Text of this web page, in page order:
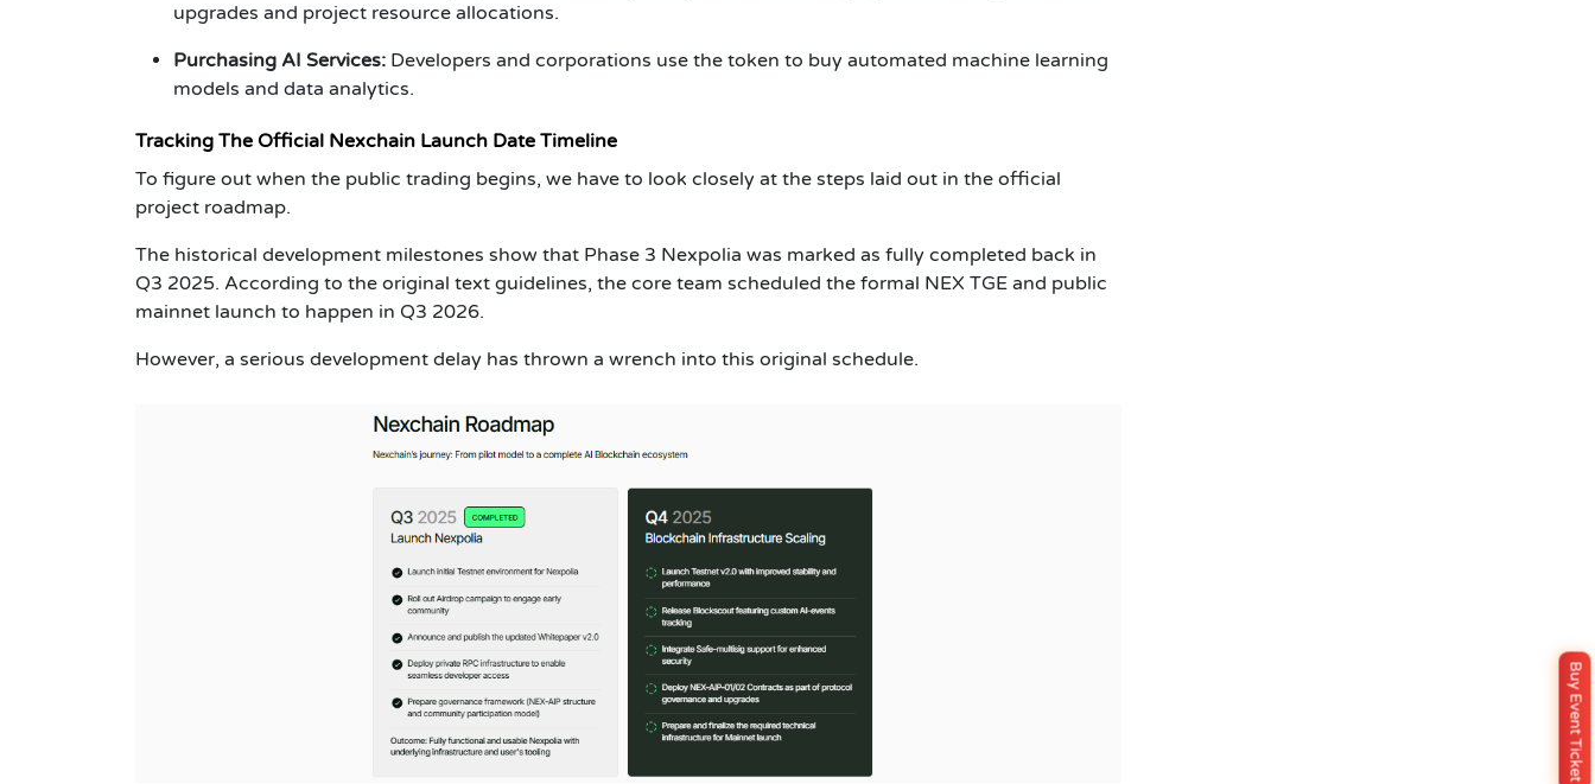
Buy Event Ticket
upgrades and project resource allocations.
Purchasing AI Services: Developers and corporations use the token to buy automated machine learning
models and data analytics.
Tracking The Official Nexchain Launch Date Timeline
To figure out when the public trading begins, we have to look closely at the steps laid out in the official
project roadmap.
The historical development milestones show that Phase 3 Nexpolia was marked as fully completed back in
Q3 2025. According to the original text guidelines, the core team scheduled the formal NEX TGE and public
mainnet launch to happen in Q3 2026.
However, a serious development delay has thrown a wrench into this original schedule.